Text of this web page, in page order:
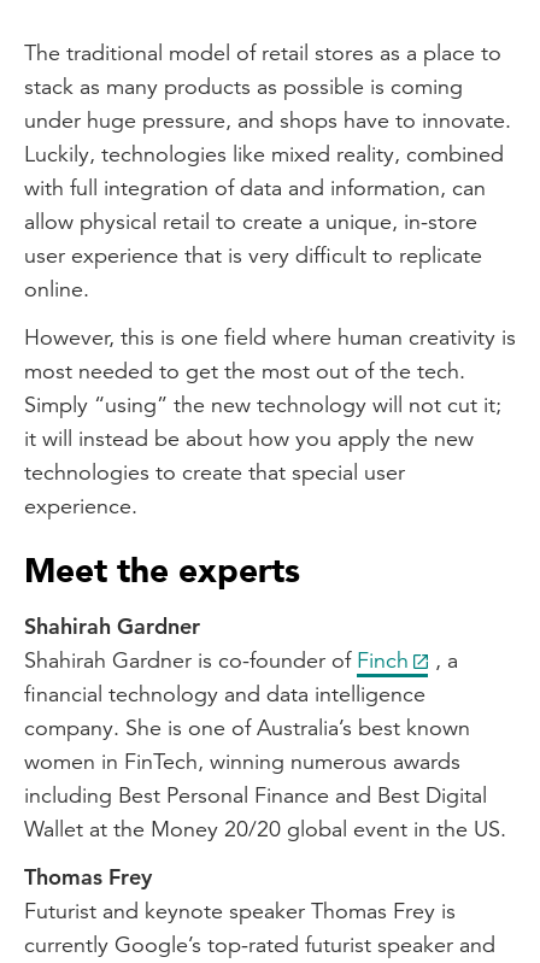
The traditional model of retail stores as a place to
stack as many products as possible is coming
under huge pressure, and shops have to innovate.
Luckily, technologies like mixed reality, combined
with full integration of data and information, can
allow physical retail to create a unique, in-store
user experience that is very difficult to replicate
online.
However, this is one field where human creativity is
most needed to get the most out of the tech.
Simply “using” the new technology will not cut it;
it will instead be about how you apply the new
technologies to create that special user
experience.
Meet the experts
Shahirah Gardner
Shahirah Gardner is co-founder of Finch
, a
financial technology and data intelligence
company. She is one of Australia’s best known
women in FinTech, winning numerous awards
including Best Personal Finance and Best Digital
Wallet at the Money 20/20 global event in the US.
Thomas Frey
Futurist and keynote speaker Thomas Frey is
currently Google’s top-rated futurist speaker and